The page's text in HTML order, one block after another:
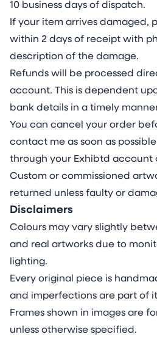
10 business days of dispatch.
If your item arrives damaged,
within 2 days of receipt with
description of the damage.
Refunds will be processed
account. This is dependent
bank details in a timely
You can cancel your order
contact me as soon as
through your Exhibtd account
Custom or commissioned
returned unless faulty or
Disclaimers
Colours may vary slightly
and real artworks due to
lighting.
Every original piece is
and imperfections are part of
Frames shown in images are
unless otherwise specified.